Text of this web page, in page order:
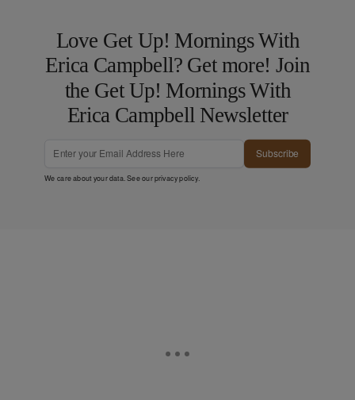
Love Get Up! Mornings With
Erica Campbell? Get more! Join
the Get Up! Mornings With
Erica Campbell Newsletter
Subscribe
We care about your data. See ourprivacy policy.